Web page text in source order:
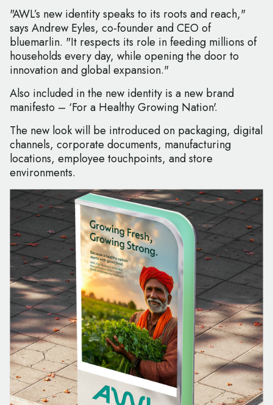
"AWL’s new identity speaks to its roots and reach,"
says Andrew Eyles, co-founder and CEO of
bluemarlin. "It respects its role in feeding millions of
households every day, while opening the door to
innovation and global expansion."
Also included in the new identity is a new brand
manifesto – ‘For a Healthy Growing Nation'.
The new look will be introduced on packaging, digital
channels, corporate documents, manufacturing
locations, employee touchpoints, and store
environments.